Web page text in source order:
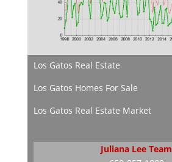
Los Gatos Real Estate
Los Gatos Homes For Sale
Los Gatos Real Estate Market
Juliana Lee Team